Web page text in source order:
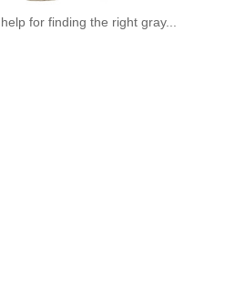
help for finding the right gray...